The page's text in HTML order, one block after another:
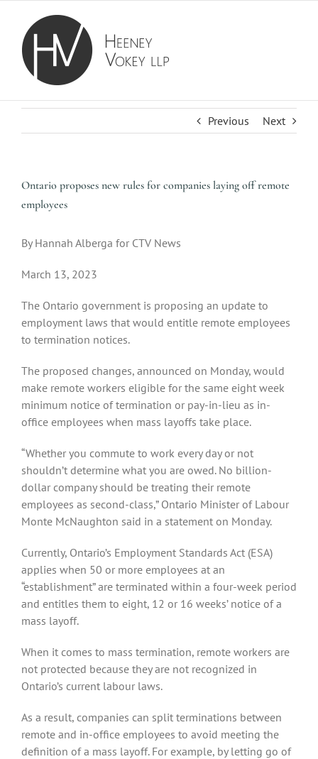
content
Previous Next
Ontario proposes new rules for companies laying off remote
employees
By Hannah Alberga for CTV News
March 13, 2023
The Ontario government is proposing an update to
employment laws that would entitle remote employees
to termination notices.
The proposed changes, announced on Monday, would
make remote workers eligible for the same eight week
minimum notice of termination or pay-in-lieu as in-
office employees when mass layoffs take place.
“Whether you commute to work every day or not
shouldn’t determine what you are owed. No billion-
dollar company should be treating their remote
employees as second-class,” Ontario Minister of Labour
Monte McNaughton said in a statement on Monday.
Currently, Ontario’s Employment Standards Act (ESA)
applies when 50 or more employees at an
“establishment” are terminated within a four-week period
and entitles them to eight, 12 or 16 weeks’ notice of a
mass layoff.
When it comes to mass termination, remote workers are
not protected because they are not recognized in
Ontario’s current labour laws.
As a result, companies can split terminations between
remote and in-office employees to avoid meeting the
definition of a mass layoff. For example, by letting go of